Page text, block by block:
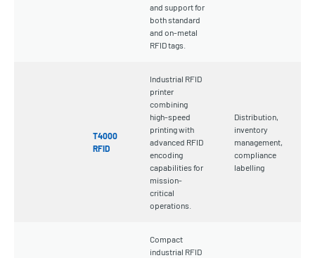
and support for
both standard
and on-metal
RFID tags.
T4000
RFID
Industrial RFID
printer
combining
high-speed
printing with
advanced RFID
encoding
capabilities for
mission-
critical
operations.
Distribution,
inventory
management,
compliance
labelling
Compact
industrial RFID